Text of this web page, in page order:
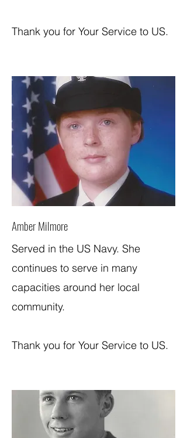
Thank you for Your Service to US.
Amber Milmore
Served in the US Navy. She
continues to serve in many
capacities around her local
community.
Thank you for Your Service to US.